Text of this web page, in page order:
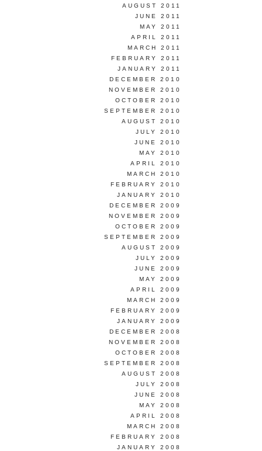
AUGUST 2011
JUNE 2011
MAY 2011
APRIL 2011
MARCH 2011
FEBRUARY 2011
JANUARY 2011
DECEMBER 2010
NOVEMBER 2010
OCTOBER 2010
SEPTEMBER 2010
AUGUST 2010
JULY 2010
JUNE 2010
MAY 2010
APRIL 2010
MARCH 2010
FEBRUARY 2010
JANUARY 2010
DECEMBER 2009
NOVEMBER 2009
OCTOBER 2009
SEPTEMBER 2009
AUGUST 2009
JULY 2009
JUNE 2009
MAY 2009
APRIL 2009
MARCH 2009
FEBRUARY 2009
JANUARY 2009
DECEMBER 2008
NOVEMBER 2008
OCTOBER 2008
SEPTEMBER 2008
AUGUST 2008
JULY 2008
JUNE 2008
MAY 2008
APRIL 2008
MARCH 2008
FEBRUARY 2008
JANUARY 2008